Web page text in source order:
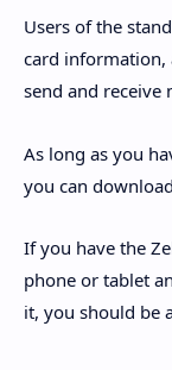
Users of the
card information,
send and receive
As long as you
you can
If you have the
phone or tablet
it, you should be